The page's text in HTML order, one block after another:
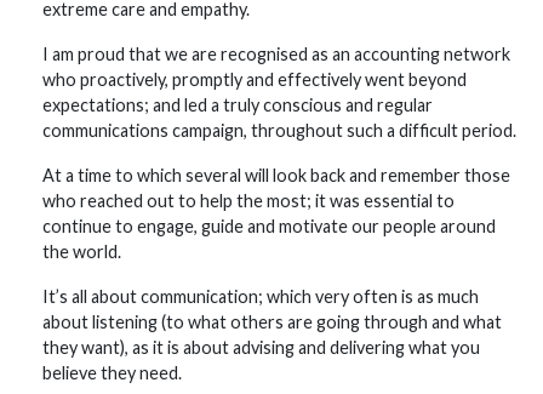
extreme care and empathy.
I am proud that we are recognised as an accounting network
who proactively, promptly and effectively went beyond
expectations; and led a truly conscious and regular
communications campaign, throughout such a difficult period.
At a time to which several will look back and remember those
who reached out to help the most; it was essential to
continue to engage, guide and motivate our people around
the world.
It’s all about communication; which very often is as much
about listening (to what others are going through and what
they want), as it is about advising and delivering what you
believe they need.